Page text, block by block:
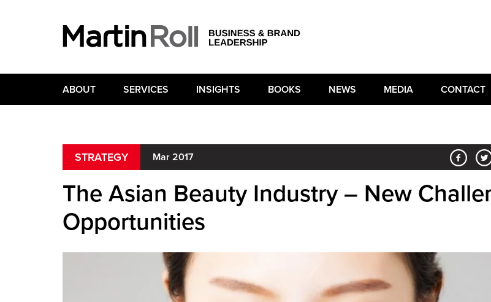
ABOUT SERVICES INSIGHTS BOOKS NEWS MEDIA CONTACT
STRATEGY Mar 2017
The Asian Beauty Industry – New
Opportunities